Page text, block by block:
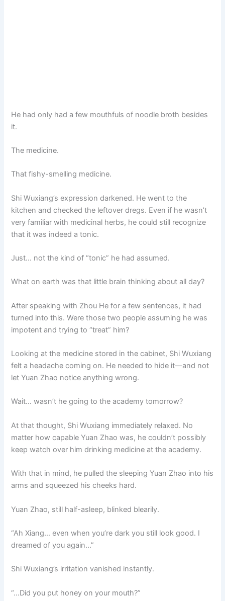
He had only had a few mouthfuls of noodle broth besides
it.
The medicine.
That fishy-smelling medicine.
Shi Wuxiang’s expression darkened. He went to the
kitchen and checked the leftover dregs. Even if he wasn’t
very familiar with medicinal herbs, he could still recognize
that it was indeed a tonic.
Just… not the kind of “tonic” he had assumed.
What on earth was that little brain thinking about all day?
After speaking with Zhou He for a few sentences, it had
turned into this. Were those two people assuming he was
impotent and trying to “treat” him?
Looking at the medicine stored in the cabinet, Shi Wuxiang
felt a headache coming on. He needed to hide it—and not
let Yuan Zhao notice anything wrong.
Wait… wasn’t he going to the academy tomorrow?
At that thought, Shi Wuxiang immediately relaxed. No
matter how capable Yuan Zhao was, he couldn’t possibly
keep watch over him drinking medicine at the academy.
With that in mind, he pulled the sleeping Yuan Zhao into his
arms and squeezed his cheeks hard.
Yuan Zhao, still half-asleep, blinked blearily.
“Ah Xiang… even when you’re dark you still look good. I
dreamed of you again…”
Shi Wuxiang’s irritation vanished instantly.
“…Did you put honey on your mouth?”